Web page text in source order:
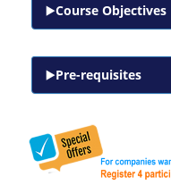
Course Objectives
Pre-requisites